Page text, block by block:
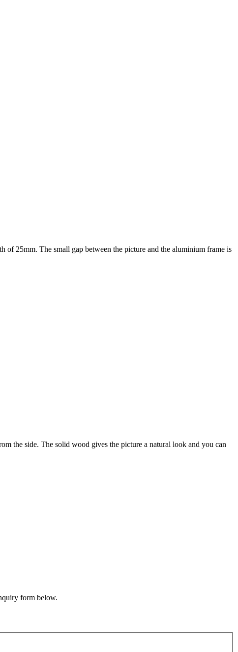
of 25mm. The small gap between the picture and the aluminium frame is
the side. The solid wood gives the picture a natural look and you can
form below.